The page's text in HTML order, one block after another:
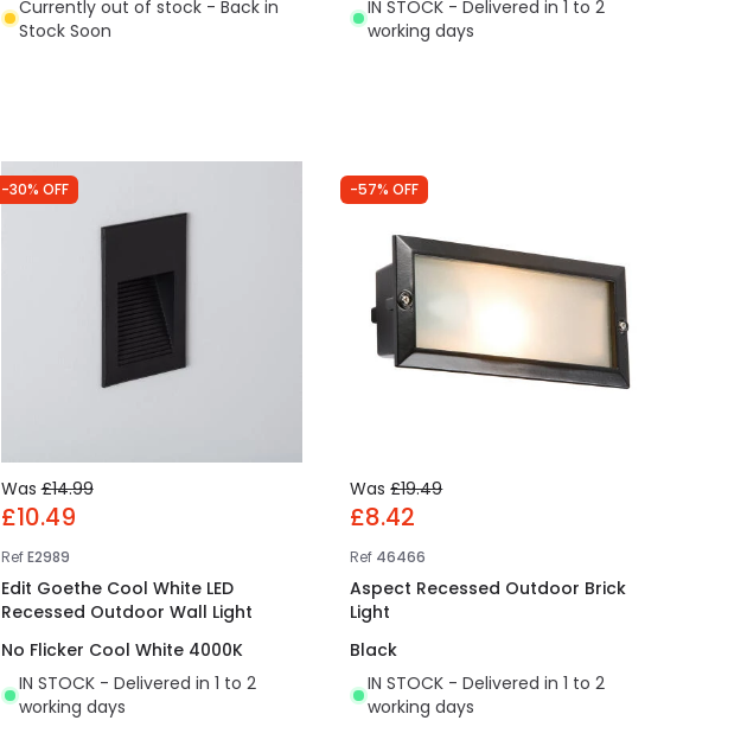
Currently out of stock - Back in
Stock Soon
IN STOCK - Delivered in 1 to 2
working days
-30% OFF
Was £14.99
£10.49
RefE2989
Edit Goethe Cool White LED
Recessed Outdoor Wall Light
No Flicker Cool White 4000K
IN STOCK - Delivered in 1 to 2
working days
-57% OFF
Was £19.49
£8.42
Ref 46466
Aspect Recessed Outdoor Brick
Light
Black
IN STOCK - Delivered in 1 to 2
working days